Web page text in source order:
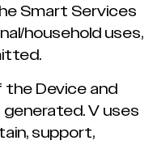
Smart Services
household uses,
the Device and
V uses
support,